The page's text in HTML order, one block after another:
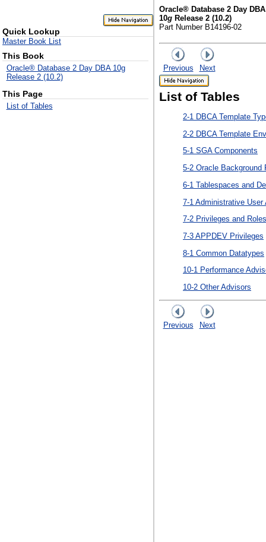
Oracle® Database 2 Day DBA
10g Release 2 (10.2)
Part Number B14196-02
Previous Next
Quick Lookup
Master Book List
This Book
Oracle® Database 2 Day DBA 10g
Release 2 (10.2)
This Page
List of Tables
List of Tables
2-1 DBCA Template
2-2 DBCA Template
5-1 SGA Components
5-2 Oracle Background
6-1 Tablespaces and
7-1 Administrative
7-2 Privileges and Roles
7-3 APPDEV Privileges
8-1 Common Datatypes
10-1 Performance
10-2 Other Advisors
Previous Next